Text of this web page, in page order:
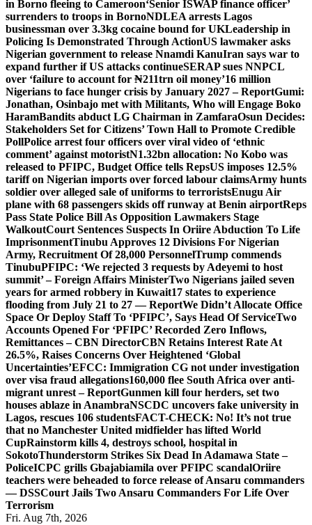
in Borno fleeing to Cameroon‘Senior ISWAP finance officer’
surrenders to troops in BornoNDLEA arrests Lagos
businessman over 3.3kg cocaine bound for UKLeadership in
Policing Is Demonstrated Through ActionUS lawmaker asks
Nigerian government to release Nnamdi KanuIran says war to
expand further if US attacks continueSERAP sues NNPCL
over ‘failure to account for ₦211trn oil money’16 million
Nigerians to face hunger crisis by January 2027 – ReportGumi:
Jonathan, Osinbajo met with Militants, Who will Engage Boko
HaramBandits abduct LG Chairman in ZamfaraOsun Decides:
Stakeholders Set for Citizens’ Town Hall to Promote Credible
PollPolice arrest four officers over viral video of ‘ethnic
comment’ against motoristN1.32bn allocation: No Kobo was
released to PFIPC, Budget Office tells RepsUS imposes 12.5%
tariff on Nigerian imports over forced labour claimsArmy hunts
soldier over alleged sale of uniforms to terroristsEnugu Air
plane with 68 passengers skids off runway at Benin airportReps
Pass State Police Bill As Opposition Lawmakers Stage
WalkoutCourt Sentences Suspects In Oriire Abduction To Life
ImprisonmentTinubu Approves 12 Divisions For Nigerian
Army, Recruitment Of 28,000 PersonnelTrump commends
TinubuPFIPC: ‘We rejected 3 requests by Adeyemi to host
summit’ – Foreign Affairs MinisterTwo Nigerians jailed seven
years for armed robbery in Kuwait17 states to experience
flooding from July 21 to 27 — ReportWe Didn’t Allocate Office
Space Or Deploy Staff To ‘PFIPC’, Says Head Of ServiceTwo
Accounts Opened For ‘PFIPC’ Recorded Zero Inflows,
Remittances – CBN DirectorCBN Retains Interest Rate At
26.5%, Raises Concerns Over Heightened ‘Global
Uncertainties’EFCC: Immigration CG not under investigation
over visa fraud allegations160,000 flee South Africa over anti-
migrant unrest – ReportGunmen kill four herders, set two
houses ablaze in AnambraNSCDC uncovers fake university in
Lagos, rescues 106 studentsFACT-CHECK: No! It’s not true
that no Manchester United midfielder has lifted World
CupRainstorm kills 4, destroys school, hospital in
SokotoThunderstorm Strikes Six Dead In Adamawa State –
PoliceICPC grills Gbajabiamila over PFIPC scandalOriire
teachers were beheaded to force release of Ansaru commanders
— DSSCourt Jails Two Ansaru Commanders For Life Over
Terrorism
Fri. Aug 7th, 2026